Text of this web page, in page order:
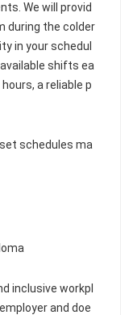
We will provid
during the colder
in your schedul
shifts ea
a reliable p
schedules ma
inclusive workpl
and doe